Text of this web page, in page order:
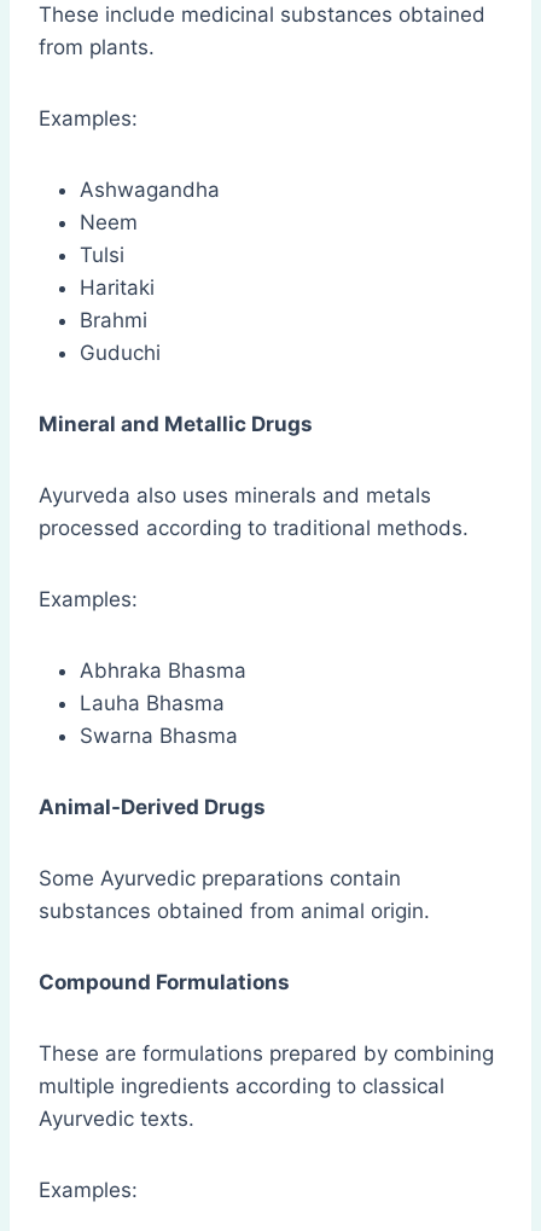
These include medicinal substances obtained
from plants.
Examples:
Ashwagandha
Neem
Tulsi
Haritaki
Brahmi
Guduchi
Mineral and Metallic Drugs
Ayurveda also uses minerals and metals
processed according to traditional methods.
Examples:
Abhraka Bhasma
Lauha Bhasma
Swarna Bhasma
Animal-Derived Drugs
Some Ayurvedic preparations contain
substances obtained from animal origin.
Compound Formulations
These are formulations prepared by combining
multiple ingredients according to classical
Ayurvedic texts.
Examples: